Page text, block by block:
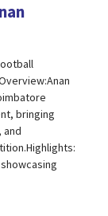
bringing
and